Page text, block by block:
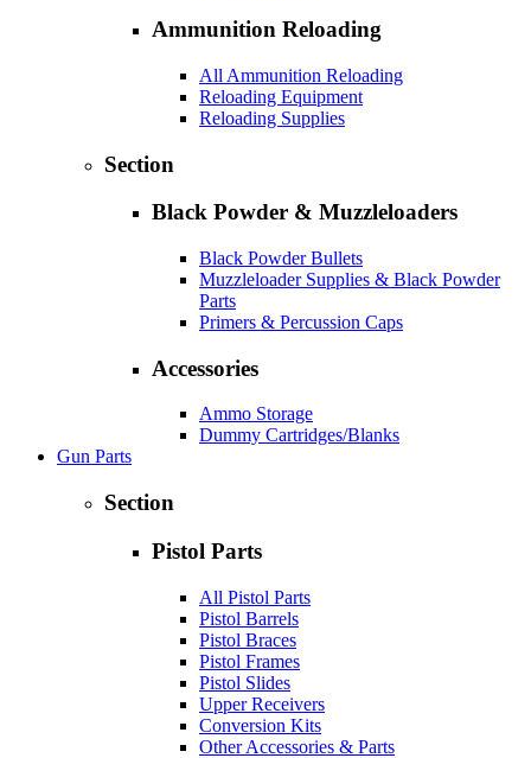
Ammunition Reloading
All Ammunition Reloading
Reloading Equipment
Reloading Supplies
Section
Black Powder & Muzzleloaders
Black Powder Bullets
Muzzleloader Supplies & Black Powder
Parts
Primers & Percussion Caps
Accessories
Ammo Storage
Dummy Cartridges/Blanks
Gun Parts
Section
Pistol Parts
All Pistol Parts
Pistol Barrels
Pistol Braces
Pistol Frames
Pistol Slides
Upper Receivers
Conversion Kits
Other Accessories & Parts